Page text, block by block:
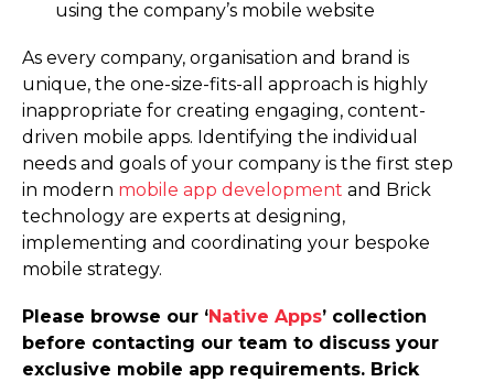
using the company’s mobile website
As every company, organisation and brand is
unique, the one-size-fits-all approach is highly
inappropriate for creating engaging, content-
driven mobile apps. Identifying the individual
needs and goals of your company is the first step
in modern mobile app development and Brick
technology are experts at designing,
implementing and coordinating your bespoke
mobile strategy.
Please browse our ‘Native Apps’ collection
before contacting our team to discuss your
exclusive mobile app requirements. Brick